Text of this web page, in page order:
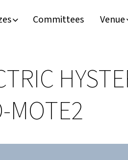
Committees Venue
MOTE2